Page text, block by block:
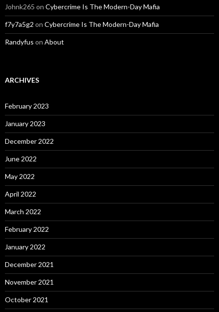
Johnk265 on Cybercrime Is The Modern-Day Mafia
f7y7a5g2 on Cybercrime Is The Modern-Day Mafia
Randyfus on About
ARCHIVES
February 2023
January 2023
December 2022
June 2022
May 2022
April 2022
March 2022
February 2022
January 2022
December 2021
November 2021
October 2021